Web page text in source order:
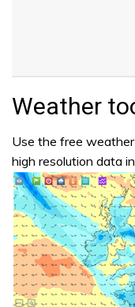
Weather
Use the free
high resolution data